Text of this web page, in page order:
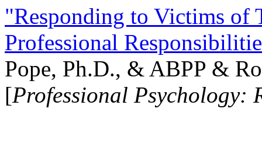
"Responding to Victims of
Professional
Pope, Ph.D., & ABPP &
[Professional Psychology: